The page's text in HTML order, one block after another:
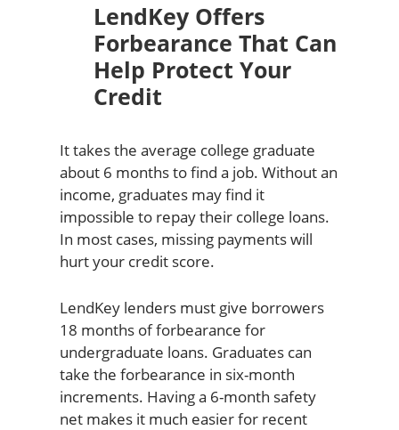
LendKey Offers
Forbearance That Can
Help Protect Your
Credit
It takes the average college graduate
about 6 months to find a job. Without an
income, graduates may find it
impossible to repay their college loans.
In most cases, missing payments will
hurt your credit score.
LendKey lenders must give borrowers
18 months of forbearance for
undergraduate loans. Graduates can
take the forbearance in six-month
increments. Having a 6-month safety
net makes it much easier for recent